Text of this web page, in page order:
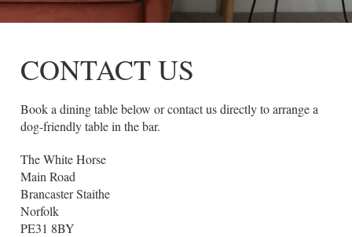
CONTACT US
Book a dining table below or contact us directly to arrange a
dog-friendly table in the bar.
The White Horse
Main Road
Brancaster Staithe
Norfolk
PE31 8BY